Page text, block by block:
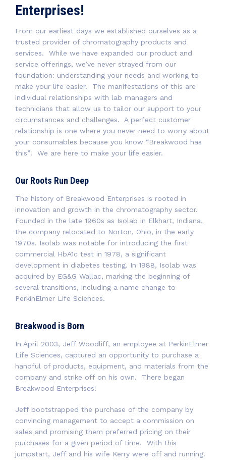
Enterprises!
From our earliest days we established ourselves as a
trusted provider of chromatography products and
services. While we have expanded our product and
service offerings, we’ve never strayed from our
foundation: understanding your needs and working to
make your life easier. The manifestations of this are
individual relationships with lab managers and
technicians that allow us to tailor our support to your
circumstances and challenges. A perfect customer
relationship is one where you never need to worry about
your consumables because you know “Breakwood has
this”! We are here to make your life easier.
Our Roots Run Deep
The history of Breakwood Enterprises is rooted in
innovation and growth in the chromatography sector.
Founded in the late 1960s as Isolab in Elkhart, Indiana,
the company relocated to Norton, Ohio, in the early
1970s. Isolab was notable for introducing the first
commercial HbA1c test in 1978, a significant
development in diabetes testing. In 1988, Isolab was
acquired by EG&G Wallac, marking the beginning of
several transitions, including a name change to
PerkinElmer Life Sciences.
Breakwood is Born
In April 2003, Jeff Woodliff, an employee at PerkinElmer
Life Sciences, captured an opportunity to purchase a
handful of products, equipment, and materials from the
company and strike off on his own. There began
Breakwood Enterprises!
Jeff bootstrapped the purchase of the company by
convincing management to accept a commission on
sales and promising them preferred pricing on their
purchases for a given period of time. With this
jumpstart, Jeff and his wife Kerry were off and running.